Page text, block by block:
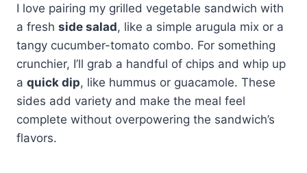
I love pairing my grilled vegetable sandwich with
a fresh side salad, like a simple arugula mix or a
tangy cucumber-tomato combo. For something
crunchier, I’ll grab a handful of chips and whip up
a quick dip, like hummus or guacamole. These
sides add variety and make the meal feel
complete without overpowering the sandwich’s
flavors.